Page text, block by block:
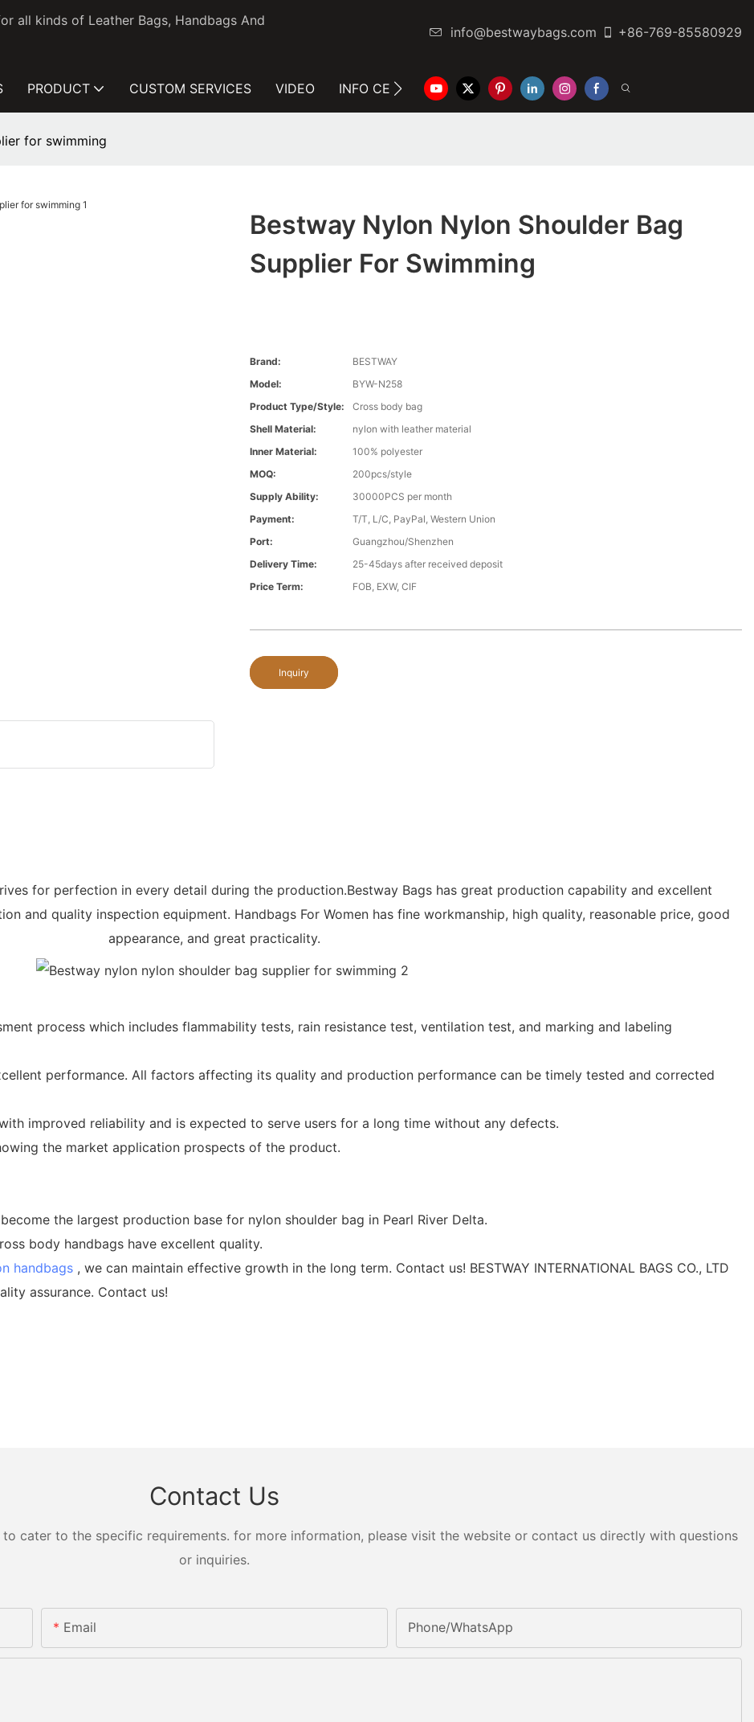
all kinds of Leather Bags, Handbags And
info@bestwaybags.com +86-769-85580929
PRODUCT CUSTOM SERVICES VIDEO INFO CENTER CONTACT US
for swimming
Bestway Nylon Nylon Shoulder Bag
Supplier For Swimming
Brand:
BESTWAY
Model:
BYW-N258
Product Type/style:
Cross body bag
Shell Material:
nylon with leather material
Inner Material:
100% polyester
MOQ:
200pcs/style
Supply Ability:
30000PCS per month
Payment:
T/T, L/C, PayPal, Western Union
Port:
Guangzhou/Shenzhen
Delivery Time:
25-45days after received deposit
Price Term:
FOB, EXW, CIF
Inquiry
for perfection in every detail during the production.Bestway Bags has great production capability and excellent
and quality inspection equipment. Handbags For Women has fine workmanship, high quality, reasonable price, good
appearance, and great practicality.
process which includes flammability tests, rain resistance test, ventilation test, and marking and labeling
performance. All factors affecting its quality and production performance can be timely tested and corrected
improved reliability and is expected to serve users for a long time without any defects.
the market application prospects of the product.
become the largest production base for nylon shoulder bag in Pearl River Delta.
body handbags have excellent quality.
handbags , we can maintain effective growth in the long term. Contact us! BESTWAY INTERNATIONAL BAGS CO., LTD
assurance. Contact us!
Contact Us
cater to the specific requirements. for more information, please visit the website or contact us directly with questions
or inquiries.
Email Phone/whatsApp